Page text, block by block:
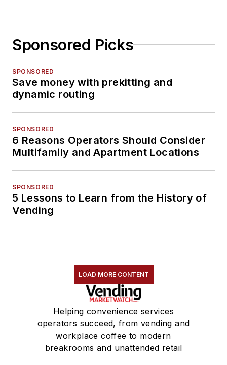
Sponsored Picks
SPONSORED
Save money with prekitting and
dynamic routing
SPONSORED
6 Reasons Operators Should Consider
Multifamily and Apartment Locations
SPONSORED
5 Lessons to Learn from the History of
Vending
LOAD MORE CONTENT
Helping convenience services
operators succeed, from vending and
workplace coffee to modern
breakrooms and unattended retail